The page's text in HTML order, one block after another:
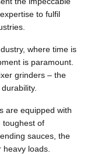
to fulfil
where time is
is paramount.
grinders – the
are equipped with
toughest of
sauces, the
loads.